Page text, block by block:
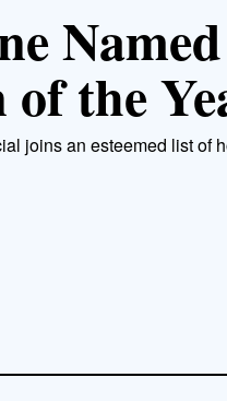
of the
joins an esteemed list of